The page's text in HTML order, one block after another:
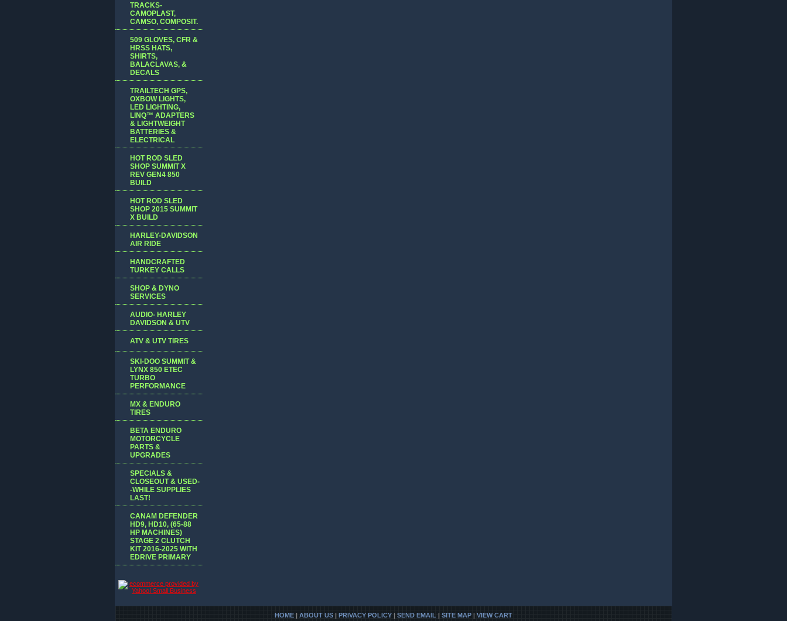
TRACKS-
CAMOPLAST,
CAMSO, COMPOSIT.
509 GLOVES, CFR &
HRSS HATS,
SHIRTS,
BALACLAVAS, &
DECALS
TRAILTECH GPS,
OXBOW LIGHTS,
LED LIGHTING,
LINQ™ ADAPTERS
& LIGHTWEIGHT
BATTERIES &
ELECTRICAL
HOT ROD SLED
SHOP SUMMIT X
REV GEN4 850
BUILD
HOT ROD SLED
SHOP 2015 SUMMIT
X BUILD
HARLEY-DAVIDSON
AIR RIDE
HANDCRAFTED
TURKEY CALLS
SHOP & DYNO
SERVICES
AUDIO- HARLEY
DAVIDSON & UTV
ATV & UTV TIRES
SKI-DOO SUMMIT &
LYNX 850 ETEC
TURBO
PERFORMANCE
MX & ENDURO
TIRES
BETA ENDURO
MOTORCYCLE
PARTS &
UPGRADES
SPECIALS &
CLOSEOUT & USED-
-WHILE SUPPLIES
LAST!
CANAM DEFENDER
HD9, HD10, (65-88
HP MACHINES)
STAGE 2 CLUTCH
KIT 2016-2025 WITH
EDRIVE PRIMARY
HOME | ABOUT US | PRIVACY POLICY | SEND EMAIL | SITE MAP | VIEW CART